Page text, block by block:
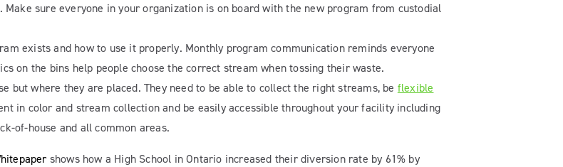
sure everyone in your organization is on board with the new program from custodial
exists and how to use it properly. Monthly program communication reminds everyone
on the bins help people choose the correct stream when tossing their waste.
but where they are placed. They need to be able to collect the right streams, be flexible
in color and stream collection and be easily accessible throughout your facility including
of-house and all common areas.
shows how a High School in Ontario increased their diversion rate by 61% by